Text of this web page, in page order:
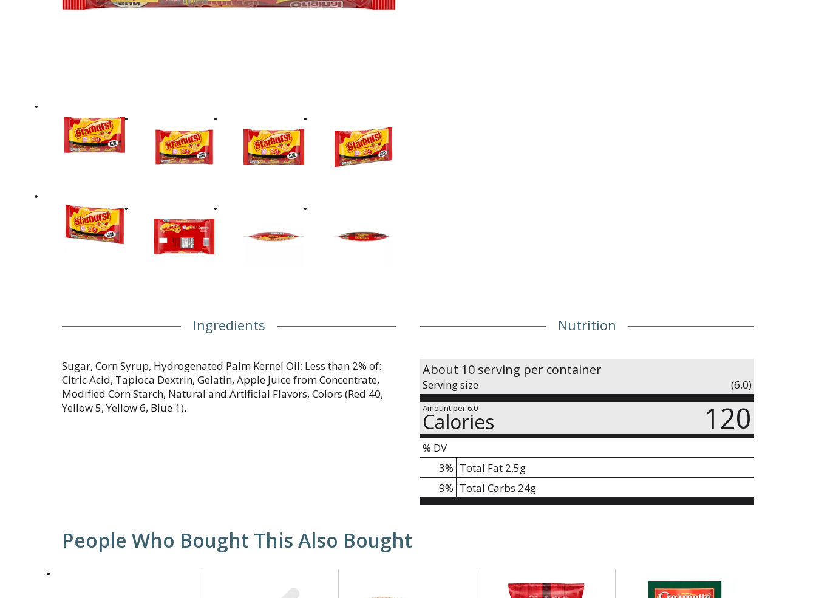
Ingredients
Sugar, Corn Syrup, Hydrogenated Palm Kernel Oil; Less than 2% of:
Citric Acid, Tapioca Dextrin, Gelatin, Apple Juice from Concentrate,
Modified Corn Starch, Natural and Artificial Flavors, Colors (Red 40,
Yellow 5, Yellow 6, Blue 1).
Nutrition
About 10 serving per container
Serving size (6.0)
Amount per 6.0
Calories 120
% DV
3% Total Fat 2.5g
9% Total Carbs 24g
People Who Bought This Also Bought